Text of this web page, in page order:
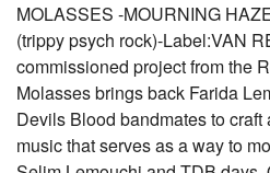
MOLASSES -MOURNING
(trippy psych rock)-Label:VAN
commissioned project from the
Molasses brings back Farida
Devils Blood bandmates to
music that serves as a way to